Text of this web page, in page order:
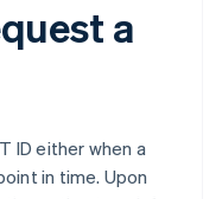
a
ID either when a
in time. Upon